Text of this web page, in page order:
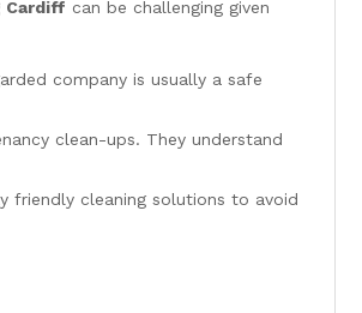
Cardiff can be challenging given
company is usually a safe
clean-ups. They understand
friendly cleaning solutions to avoid